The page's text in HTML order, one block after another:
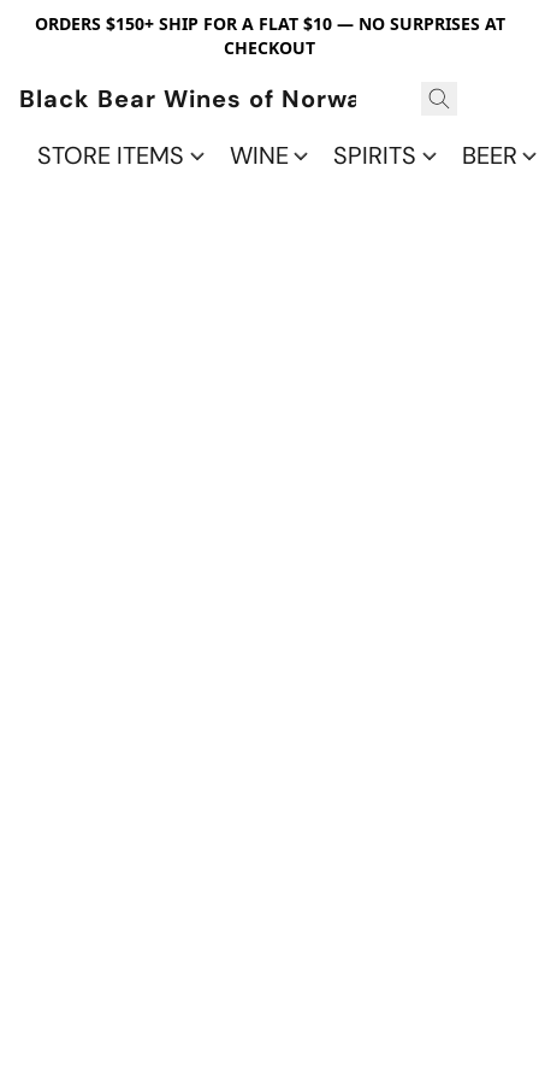
ORDERS $150+ SHIP FOR A FLAT $10 — NO SURPRISES AT
CHECKOUT
Black Bear Wines of Norwalk
STORE ITEMS
WINE SPIRITS BEER